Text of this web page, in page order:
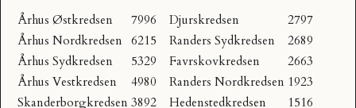
Århus Østkredsen
7996 Djurskredsen
2797
Århus Nordkredsen 6215 Randers Sydkredsen
2689
Århus Sydkredsen
5329 Favrskovkredsen
2663
Århus Vestkredsen
4980 Randers Nordkredsen 1923
Skanderborgkredsen3892 Hedenstedkredsen
1516